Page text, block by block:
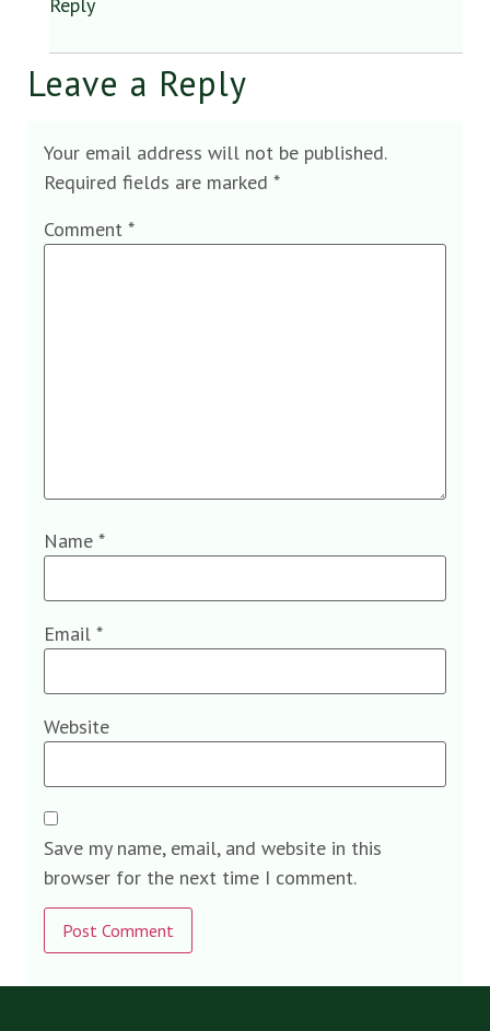
Leave a Reply
Your email address will not be published.
Required fields are marked *
Comment *
Name *
Email *
Website
Save my name, email, and website in this
browser for the next time I comment.
Alternative: